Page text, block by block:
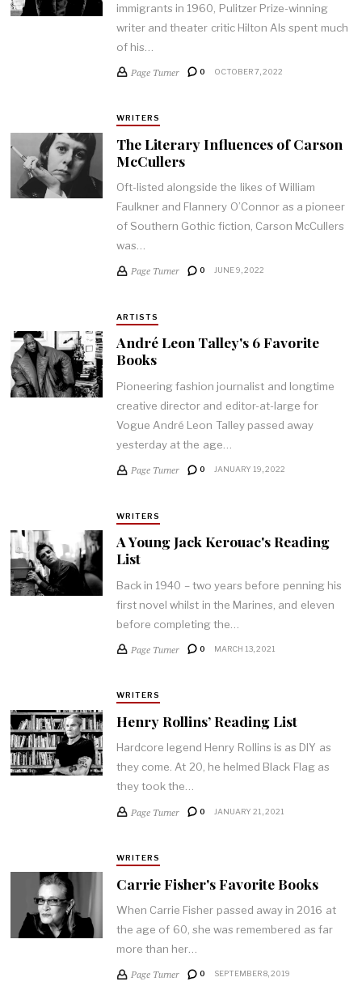
immigrants in 1960, Pulitzer Prize-winning
writer and theater critic Hilton Als spent much
of his…
Page Turner 0 OCTOBER 7, 2022
WRITERS
The Literary Influences of Carson
McCullers
Oft-listed alongside the likes of William
Faulkner and Flannery O’Connor as a pioneer
of Southern Gothic fiction, Carson McCullers
was…
Page Turner 0 JUNE 9, 2022
ARTISTS
André Leon Talley's 6 Favorite
Books
Pioneering fashion journalist and longtime
creative director and editor-at-large for
Vogue André Leon Talley passed away
yesterday at the age…
Page Turner 0 JANUARY 19, 2022
WRITERS
A Young Jack Kerouac's Reading
List
Back in 1940 – two years before penning his
first novel whilst in the Marines, and eleven
before completing the…
Page Turner 0 MARCH 13, 2021
WRITERS
Henry Rollins’ Reading List
Hardcore legend Henry Rollins is as DIY as
they come. At 20, he helmed Black Flag as
they took the…
Page Turner 0 JANUARY 21, 2021
WRITERS
Carrie Fisher's Favorite Books
When Carrie Fisher passed away in 2016 at
the age of 60, she was remembered as far
more than her…
Page Turner 0 SEPTEMBER 8, 2019